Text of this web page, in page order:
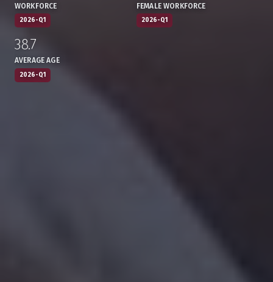
2026-Q1
WORKFORCE
2026-Q1
FEMALE WORKFORCE
2026-Q1
:38.7,
AVERAGE AGE